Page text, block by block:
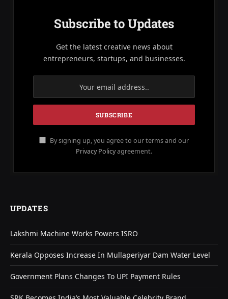
Subscribe to Updates
Get the latest creative news about
entrepreneurs, startups, and businesses.
By signing up, you agree to our terms and our
Privacy Policyagreement.
UPDATES
Lakshmi Machine Works Powers ISRO
Kerala Opposes Increase In Mullaperiyar Dam Water Level
Government Plans Changes To UPI Payment Rules